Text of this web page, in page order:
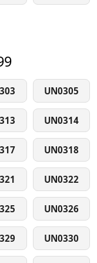
UN0305
UN0314
UN0318
UN0322
UN0326
UN0330